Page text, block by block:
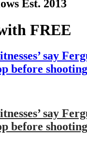
Est. 2013
FREE
say
before shooting
say
before shooting